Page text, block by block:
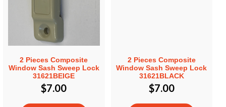
2 Pieces Composite
Window Sash Sweep Lock
31621BEIGE
$7.00
2 Pieces Composite
Window Sash Sweep Lock
31621BLACK
$7.00